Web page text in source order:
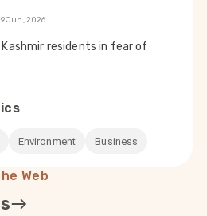
Jun, 2026
residents in fear of
Environment Business
Web